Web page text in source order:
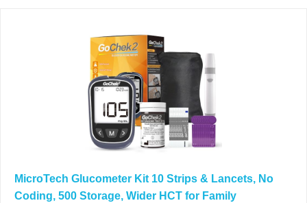
MicroTech Glucometer Kit 10 Strips & Lancets, No
Coding, 500 Storage, Wider HCT for Family